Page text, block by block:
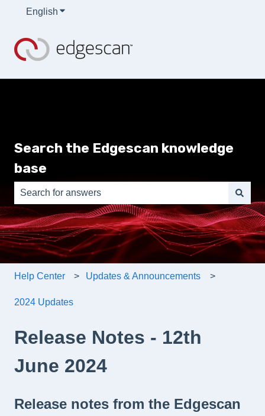
English Show submenu for translations
Search the Edgescan knowledge
base
There are no suggestions because the search field is
Help Center Updates & Announcements
2024 Updates
Release Notes - 12th
June 2024
Release notes from the Edgescan